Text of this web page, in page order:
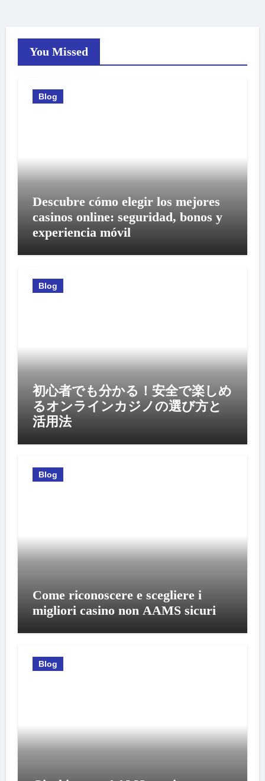
You Missed
Blog
Descubre cómo elegir los mejores
casinos online: seguridad, bonos y
experiencia móvil
Blog
初心者でも分かる！安全で楽しめ
るオンラインカジノの選び方と
活用法
Blog
Come riconoscere e scegliere i
migliori casino non AAMS sicuri
Blog